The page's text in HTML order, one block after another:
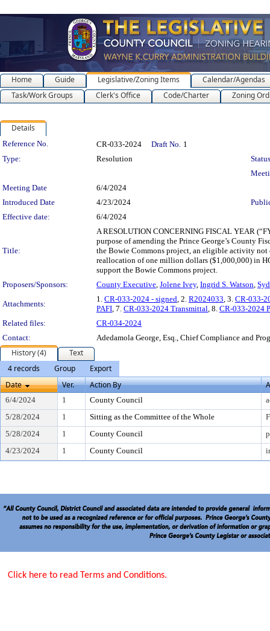
Home Guide Legislative/Zoning Items
Calendar/Agendas
Task/Work Groups
Clerk's Office Code/Charter Zoning
Details
Legislation Details
Reference No. CR-033-2024 Draft No. 1
Type:
Resolution
Meeting Date
6/4/2024
Introduced Date
4/23/2024
Effective date:
6/4/2024
Title:
A RESOLUTION CONCERNING FISCAL YEAR
purpose of amending the Prince George’s County
the Bowie Commons project, an eligible activity
reallocation of one million dollars ($1,000,000) in
support the Bowie Commons project.
Proposers/Sponsors:
County Executive, Jolene Ivey, Ingrid S. Watson,
Attachments:
1. CR-033-2024 - signed, 2. R2024033, 3. CR-033-
PAFI, 7. CR-033-2024 Transmittal, 8. CR-033-2024
Related files:
CR-034-2024
Contact:
Adedamola George, Esq., Chief Compliance and
History (4)
Text
4 records
Group
Export
Date
Ver. Action By
6/4/2024 1 County Council
5/28/2024
1 Sitting as the Committee of the Whole
5/28/2024
1 County Council
4/23/2024
1 County Council
Click here to read Terms and Conditions.